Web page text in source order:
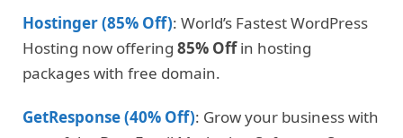
Hostinger (85% Off): World’s Fastest WordPress
Hosting now offering 85% Offin hosting
packages with free domain.
GetResponse (40% Off): Grow your business with